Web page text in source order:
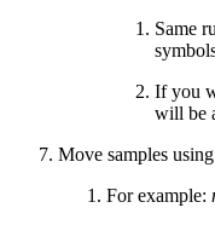
Same
If you
will be
Move samples using
For example: